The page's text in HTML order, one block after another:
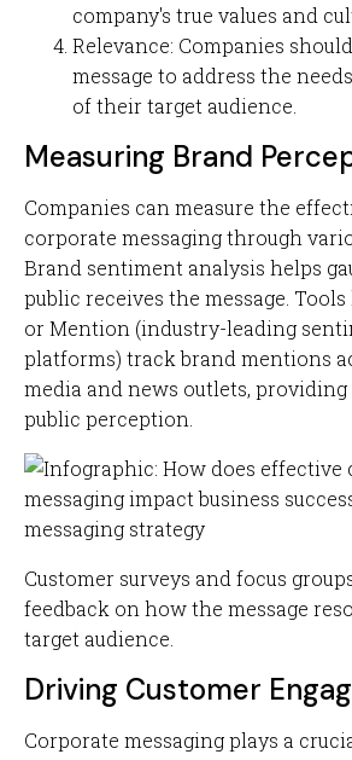
company's true values and
Relevance: Companies
message to address the
of their target audience.
Measuring Brand
Companies can measure the
corporate messaging through
Brand sentiment analysis helps
public receives the message.
or Mention (industry-leading
platforms) track brand mentions
media and news outlets,
public perception.
Customer surveys and focus
feedback on how the message
target audience.
Driving Customer
Corporate messaging plays a